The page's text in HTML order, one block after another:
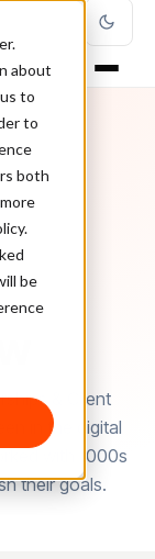
about
to
to
both
be
& Client
in the digital
with 1000s
their goals.